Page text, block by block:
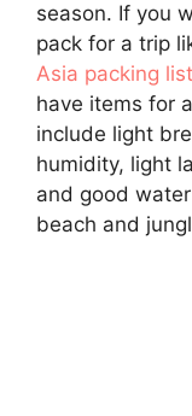
season. If you
pack for a trip
Asia packing
have items for
include light
humidity, light
and good
beach and